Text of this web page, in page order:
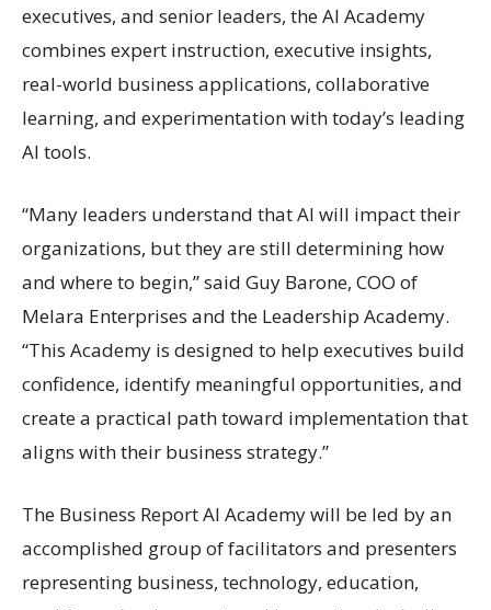
executives, and senior leaders, the AI Academy
combines expert instruction, executive insights,
real-world business applications, collaborative
learning, and experimentation with today’s leading
AI tools.
“Many leaders understand that AI will impact their
organizations, but they are still determining how
and where to begin,” said Guy Barone, COO of
Melara Enterprises and the Leadership Academy.
“This Academy is designed to help executives build
confidence, identify meaningful opportunities, and
create a practical path toward implementation that
aligns with their business strategy.”
The Business Report AI Academy will be led by an
accomplished group of facilitators and presenters
representing business, technology, education,